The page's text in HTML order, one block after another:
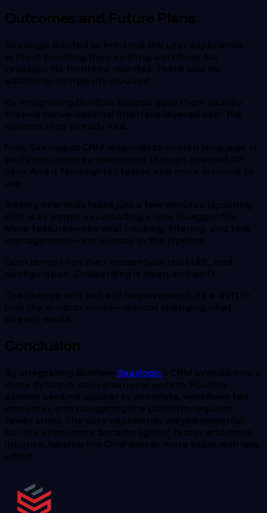
Outcomes and Future Plans
Saaslogic wanted to enhance the user experience
without touching their existing workflows. No
redesign. No frontend rewrites. There was no
additional complexity involved.
By integrating Skillflow, Expeed gave them exactly
that—a conversational interface layered over the
systems they already had.
Now, Saaslogic’s CRM responds to human language. It
performs complex operations through chained API
calls. And it feels lighter, faster, and more intuitive to
use.
Adding new skills takes just a few minutes. Updating
APIs is as simple as uploading a new Swagger file.
More features—like deal tracking, filtering, and task
management—are already in the pipeline.
Each tenant has their credentials, chat URL, and
configuration. Onboarding is clean and swift.
The change isn’t just a UI improvement. It’s a shift in
how the product works—without changing what
already works.
Conclusion
By integrating Skillflow, Saaslogic’s CRM evolved into a
more dynamic, conversational system. Routine
actions became quicker to complete, workflows felt
smoother, and navigating the platform required
fewer steps. The core capabilities stayed powerful,
but the experience became lighter, faster, and more
intuitive, helping the CRM deliver more value with less
effort.